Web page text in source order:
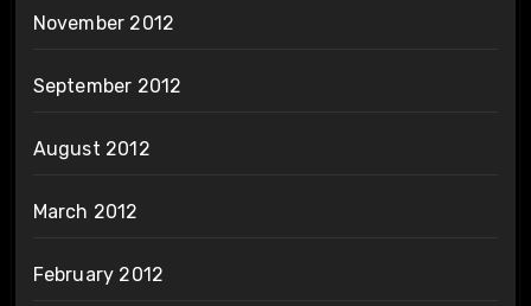
November 2012
September 2012
August 2012
March 2012
February 2012